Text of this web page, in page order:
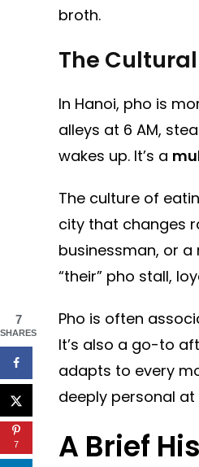
broth.
The
In Hanoi, pho is
alleys at 6 AM,
wakes up. It’s a
The culture of
city that changes
businessman, or a
“their” pho stall,
Pho is often
It’s also a go-to
adapts to every
deeply personal
A Brief
7
SHARES
7